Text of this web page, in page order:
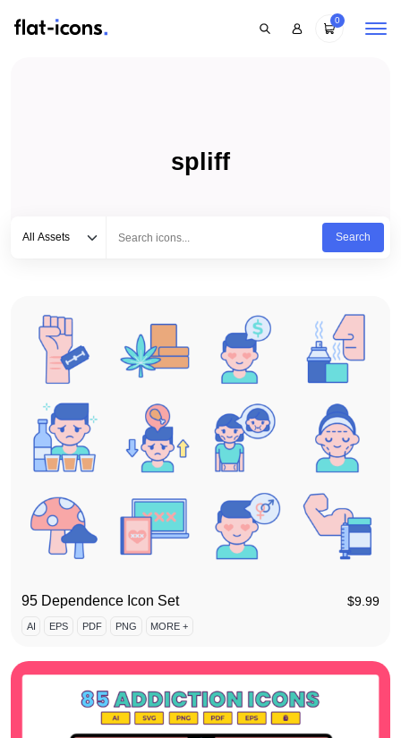
0
spliff
All Assets
Search
95 Dependence Icon Set $9.99
AI EPS PDF PNG MORE +